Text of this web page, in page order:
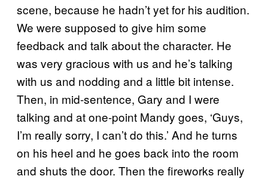
scene, because he hadn’t yet for his audition.
We were supposed to give him some
feedback and talk about the character. He
was very gracious with us and he’s talking
with us and nodding and a little bit intense.
Then, in mid-sentence, Gary and I were
talking and at one-point Mandy goes, ‘Guys,
I’m really sorry, I can’t do this.’ And he turns
on his heel and he goes back into the room
and shuts the door. Then the fireworks really